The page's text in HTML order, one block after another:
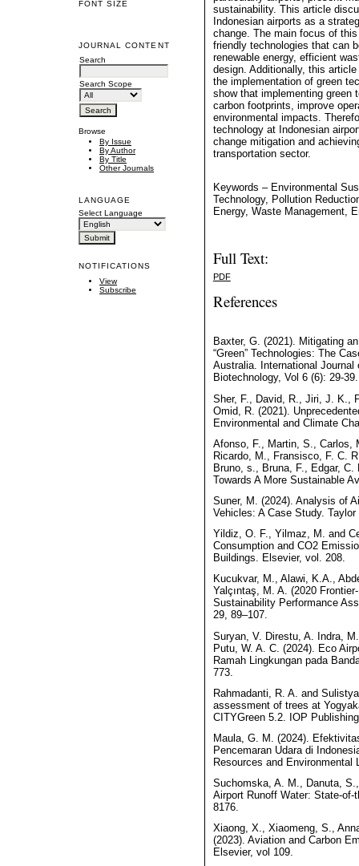
FONT SIZE
JOURNAL CONTENT
Search
Search Scope
Browse
By Issue
By Author
By Title
Other Journals
LANGUAGE
Select Language
NOTIFICATIONS
View
Subscribe
sustainability. This article
Indonesian airports as a
change. The main focus of
friendly technologies that can
renewable energy, efficient
design. Additionally, this
the implementation of green
show that implementing green
carbon footprints, improve
environmental impacts.
technology at Indonesian
change mitigation and
transportation sector.
Keywords – Environmental
Technology, Pollution
Energy, Waste Management,
Full Text:
PDF
References
Baxter, G. (2021). Mitigating
“Green” Technologies: The
Australia. International
Biotechnology, Vol 6 (6): 29-39.
Sher, F., David, R., Jiri, J. K.,
Omid, R. (2021).
Environmental and Climate
Afonso, F., Martin, S., Carlos,
Ricardo, M., Fransisco, F. C.
Bruno, s., Bruna, F., Edgar,
Towards A More Sustainable
Suner, M. (2024). Analysis of
Vehicles: A Case Study.
Yildiz, O. F., Yilmaz, M. and
Consumption and CO2
Buildings. Elsevier, vol. 208.
Kucukvar, M., Alawi, K.A.,
Yalçıntaş, M. A. (2020
Sustainability Performance
29, 89–107.
Suryan, V. Direstu, A. Indra,
Putu, W. A. C. (2024). Eco
Ramah Lingkungan pada
773.
Rahmadanti, R. A. and
assessment of trees at
CITYGreen 5.2. IOP
Maula, G. M. (2024).
Pencemaran Udara di
Resources and Environmental
Suchomska, A. M., Danuta,
Airport Runoff Water: State-
8176.
Xiaong, X., Xiaomeng, S.,
(2023). Aviation and Carbon
Elsevier, vol 109.